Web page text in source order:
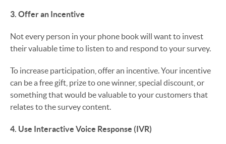
3. Offer an Incentive
Not every person in your phone book will want to invest
their valuable time to listen to and respond to your survey.
To increase participation, offer an incentive. Your incentive
can be a free gift, prize to one winner, special discount, or
something that would be valuable to your customers that
relates to the survey content.
4. Use Interactive Voice Response (IVR)